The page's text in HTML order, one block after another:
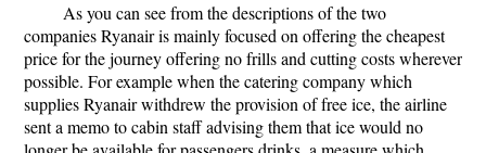
As you can see from the descriptions of the two
companies Ryanair is mainly focused on offering the cheapest
price for the journey offering no frills and cutting costs wherever
possible. For example when the catering company which
supplies Ryanair withdrew the provision of free ice, the airline
sent a memo to cabin staff advising them that ice would no